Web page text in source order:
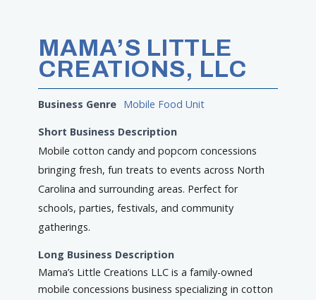
MAMA’S LITTLE
CREATIONS, LLC
Business Genre Mobile Food Unit
Short Business Description
Mobile cotton candy and popcorn concessions
bringing fresh, fun treats to events across North
Carolina and surrounding areas. Perfect for
schools, parties, festivals, and community
gatherings.
Long Business Description
Mama’s Little Creations LLC is a family-owned
mobile concessions business specializing in cotton